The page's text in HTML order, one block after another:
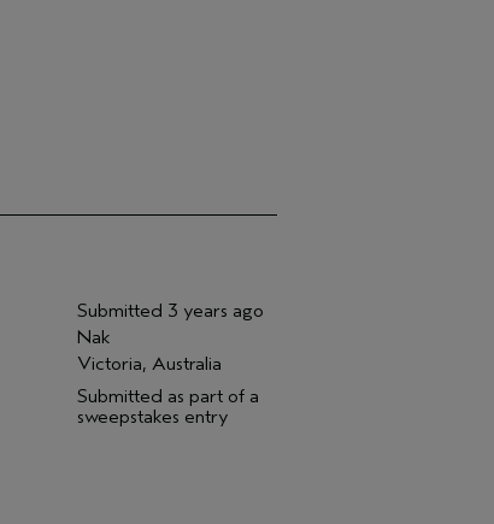
Submitted 3 years ago
Nak
Victoria, Australia
Submitted as part of a
sweepstakes entry